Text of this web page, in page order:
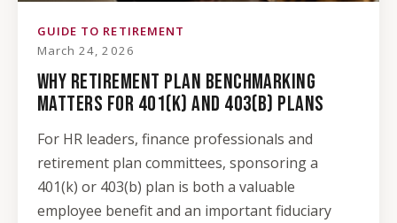
GUIDE TO RETIREMENT
March 24, 2026
WHY RETIREMENT PLAN BENCHMARKING
MATTERS FOR 401(K) AND 403(B) PLANS
For HR leaders, finance professionals and
retirement plan committees, sponsoring a
401(k) or 403(b) plan is both a valuable
employee benefit and an important fiduciary